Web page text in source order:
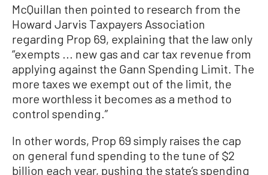
McQuillan then pointed to research from the
Howard Jarvis Taxpayers Association
regarding Prop 69, explaining that the law only
“exempts ... new gas and car tax revenue from
applying against the Gann Spending Limit. The
more taxes we exempt out of the limit, the
more worthless it becomes as a method to
control spending.”
In other words, Prop 69 simply raises the cap
on general fund spending to the tune of $2
billion each year, pushing the state’s spending